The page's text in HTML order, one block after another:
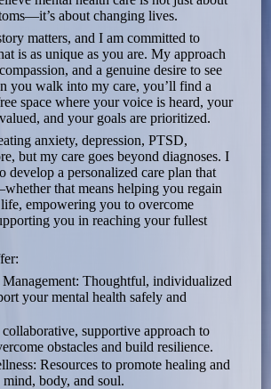
about changing lives.
matters, and I am committed to
is as unique as you are. My approach
and a genuine desire to see
you walk into my care, you’ll find a
space where your voice is heard, your
and your goals are prioritized.
anxiety, depression, PTSD,
but my care goes beyond diagnoses. I
a personalized care plan that
that means helping you regain
empowering you to overcome
you in reaching your fullest
Thoughtful, individualized
your mental health safely and
supportive approach to
obstacles and build resilience.
Resources to promote healing and
body, and soul.